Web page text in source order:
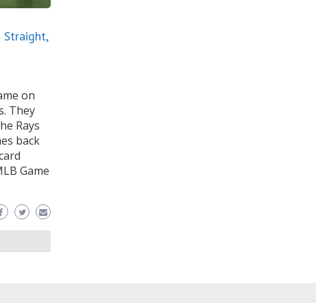
Straight,
on
They
Rays
back
Game